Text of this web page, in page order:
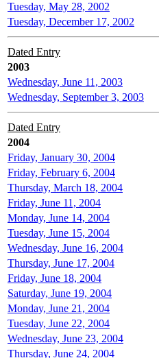
Tuesday, May 28, 2002
Tuesday, December 17, 2002
Dated Entry
2003
Wednesday, June 11, 2003
Wednesday, September 3, 2003
Dated Entry
2004
Friday, January 30, 2004
Friday, February 6, 2004
Thursday, March 18, 2004
Friday, June 11, 2004
Monday, June 14, 2004
Tuesday, June 15, 2004
Wednesday, June 16, 2004
Thursday, June 17, 2004
Friday, June 18, 2004
Saturday, June 19, 2004
Monday, June 21, 2004
Tuesday, June 22, 2004
Wednesday, June 23, 2004
Thursday, June 24, 2004